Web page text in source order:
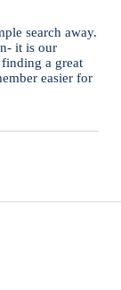
search away.
it is our
a great
easier for